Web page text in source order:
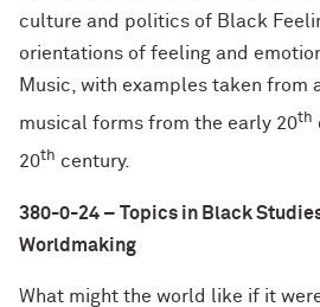
culture and politics of Black
orientations of feeling and
Music, with examples taken from
musical forms from the early 20th
20th century.
380-0-24 – Topics in Black
Worldmaking
What might the world like if it